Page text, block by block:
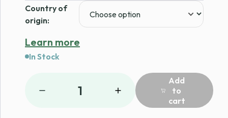
Country of
origin:
Learn more
In Stock
1
Add
to
cart